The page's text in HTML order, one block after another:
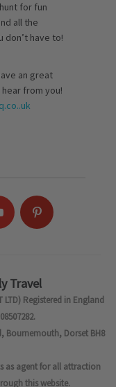
for fun
all the
don’t have to!
an great
from you!
Travel
Registered in England
Bournemouth, Dorset BH8
as agent for all attraction
this website.